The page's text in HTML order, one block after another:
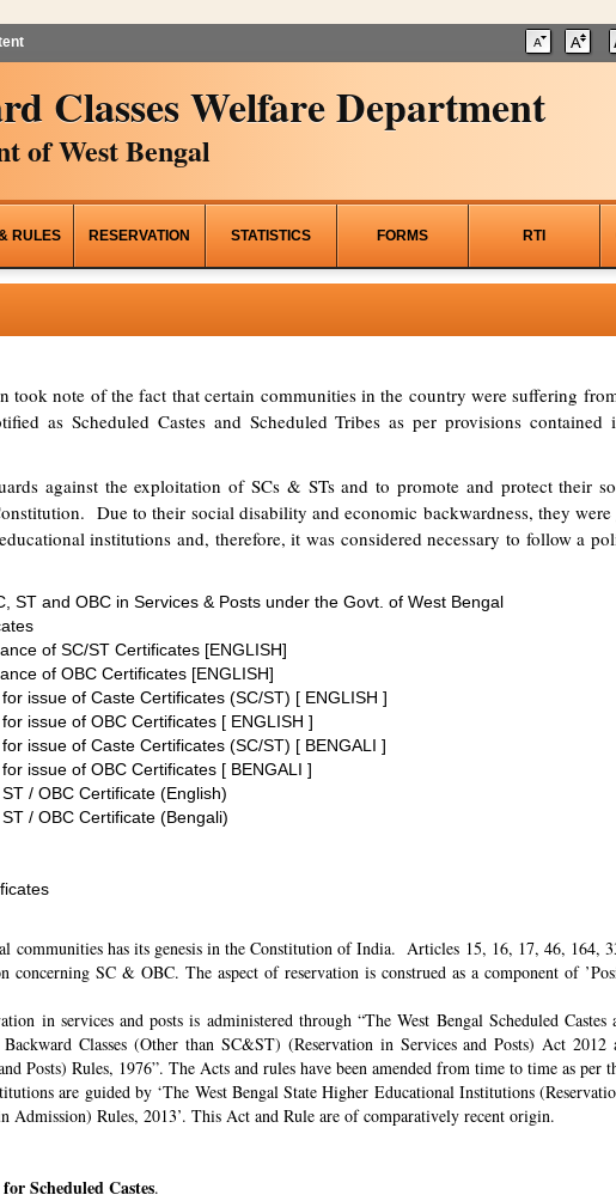
Classes Welfare Department
of West Bengal
RULES RESERVATION STATISTICS FORMS RTI
took note of the fact that certain communities in the country were suffering
as Scheduled Castes and Scheduled Tribes as per provisions
against the exploitation of SCs & STs and to promote and protect their
Due to their social disability and economic backwardness, they
institutions and, therefore, it was considered necessary to follow a
ST and OBC in Services & Posts under the Govt. of West Bengal
of SC/ST Certificates [ENGLISH]
of OBC Certificates [ENGLISH]
issue of Caste Certificates (SC/ST) [ ENGLISH ]
issue of OBC Certificates [ ENGLISH ]
issue of Caste Certificates (SC/ST) [ BENGALI ]
issue of OBC Certificates [ BENGALI ]
/ OBC Certificate (English)
/ OBC Certificate (Bengali)
communities has its genesis in the Constitution of India. Articles 15, 16, 17, 46,
concerning SC & OBC. The aspect of reservation is construed as a component of
in services and posts is administered through “The West Bengal Scheduled
Classes (Other than SC&ST) (Reservation in Services and Posts) Act 2012
Posts) Rules, 1976”. The Acts and rules have been amended from time to time as per
are guided by ‘The West Bengal State Higher Educational Institutions
Admission) Rules, 2013’. This Act and Rule are of comparatively recent origin.
Scheduled Castes.